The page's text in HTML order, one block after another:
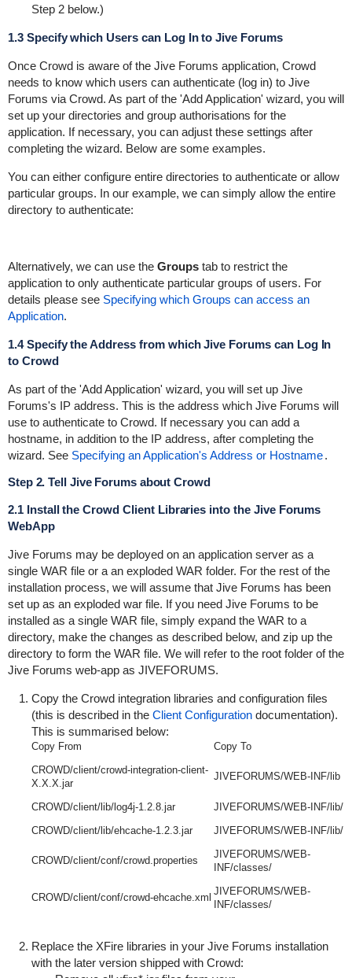
Step 2 below.)
1.3 Specify which Users can Log In to Jive Forums
Once Crowd is aware of the Jive Forums application, Crowd
needs to know which users can authenticate (log in) to Jive
Forums via Crowd. As part of the 'Add Application' wizard, you will
set up your directories and group authorisations for the
application. If necessary, you can adjust these settings after
completing the wizard. Below are some examples.
You can either configure entire directories to authenticate or allow
particular groups. In our example, we can simply allow the entire
directory to authenticate:
Alternatively, we can use the Groupstab to restrict the
application to only authenticate particular groups of users. For
details please see Specifying which Groups can access an
Application.
1.4 Specify the Address from which Jive Forums can Log In
to Crowd
As part of the 'Add Application' wizard, you will set up Jive
Forums's IP address. This is the address which Jive Forums will
use to authenticate to Crowd. If necessary you can add a
hostname, in addition to the IP address, after completing the
wizard. See Specifying an Application's Address or Hostname.
Step 2. Tell Jive Forums about Crowd
2.1 Install the Crowd Client Libraries into the Jive Forums
WebApp
Jive Forums may be deployed on an application server as a
single WAR file or a an exploded WAR folder. For the rest of the
installation process, we will assume that Jive Forums has been
set up as an exploded war file. If you need Jive Forums to be
installed as a single WAR file, simply expand the WAR to a
directory, make the changes as described below, and zip up the
directory to form the WAR file. We will refer to the root folder of the
Jive Forums web-app as JIVEFORUMS.
Copy the Crowd integration libraries and configuration files
(this is described in the Client Configurationdocumentation).
This is summarised below:
Copy From
Copy To
CROWD/client/crowd-integration-client-
X.X.X.jar
JIVEFORUMS/WEB-INF/lib
CROWD/client/lib/log4j-1.2.8.jar
JIVEFORUMS/WEB-INF/lib/
CROWD/client/lib/ehcache-1.2.3.jar
JIVEFORUMS/WEB-INF/lib/
CROWD/client/conf/crowd.properties
JIVEFORUMS/WEB-
INF/classes/
CROWD/client/conf/crowd-ehcache.xml
JIVEFORUMS/WEB-
INF/classes/
Replace the XFire libraries in your Jive Forums installation
with the later version shipped with Crowd: